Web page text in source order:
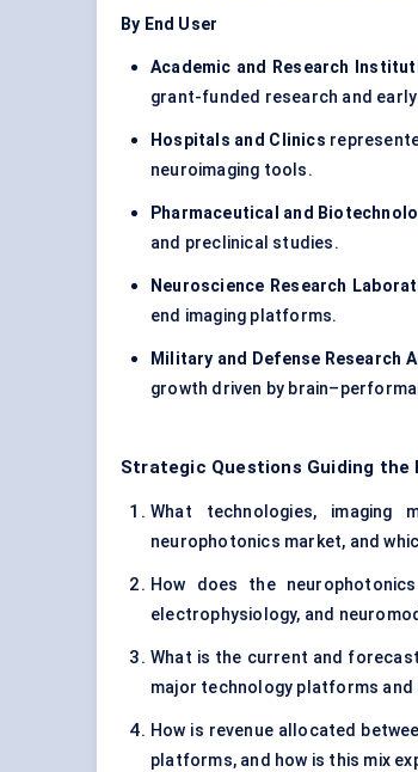
By End User
Academic and Research
grant-funded research and
Hospitals and Clinics
neuroimaging tools.
Pharmaceutical and
and preclinical studies.
Neuroscience Research
end imaging platforms.
Military and Defense Research
growth driven by
Strategic Questions Guiding
What technologies,
neurophotonics market, and
How does the
electrophysiology, and
What is the current and
major technology platforms and
How is revenue allocated
platforms, and how is this mix